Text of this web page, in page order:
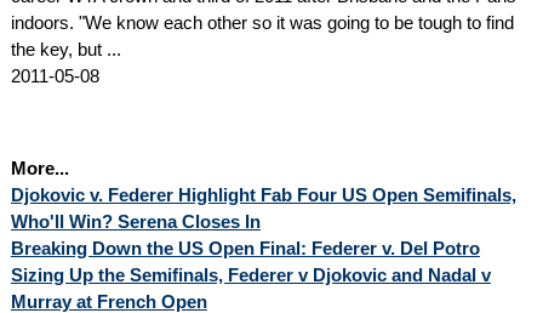
indoors. "We know each other so it was going to be tough to find
the key, but ...
2011-05-08
More...
Djokovic v. Federer Highlight Fab Four US Open Semifinals,
Who'll Win? Serena Closes In
Breaking Down the US Open Final: Federer v. Del Potro
Sizing Up the Semifinals, Federer v Djokovic and Nadal v
Murray at French Open